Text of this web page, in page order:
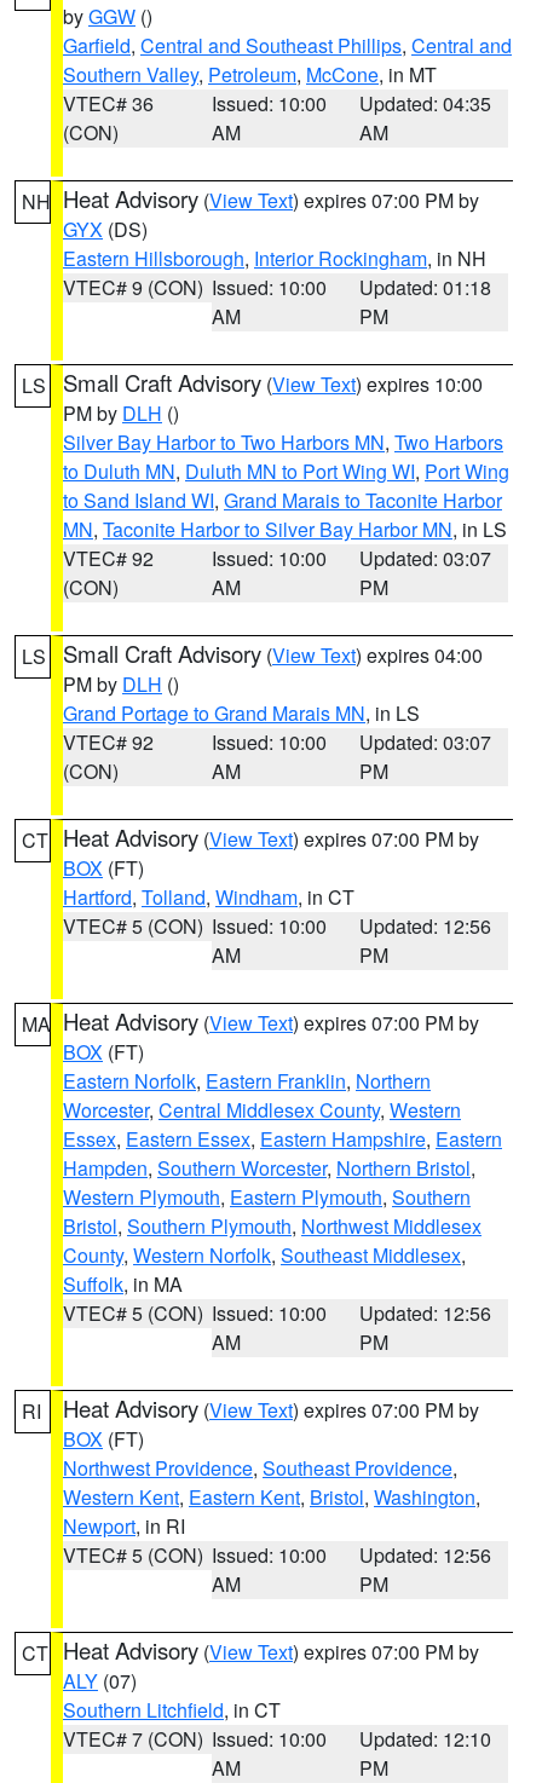
byGGW ()
Garfield, Central and Southeast Phillips, Central and
Southern Valley, Petroleum, McCone, in MT
VTEC# 36
(CON)
Issued: 10:00
AM
Updated: 04:35
AM
NH Heat Advisory (View Text) expires 07:00 PM by
GYX (DS)
Eastern Hillsborough, Interior Rockingham, in NH
VTEC# 9 (CON) Issued: 10:00
AM
Updated: 01:18
PM
LS Small Craft Advisory (View Text) expires 10:00
PM by DLH ()
Silver Bay Harbor to Two Harbors MN, Two Harbors
to Duluth MN, Duluth MN to Port Wing WI, Port Wing
to Sand Island WI, Grand Marais to Taconite Harbor
MN, Taconite Harbor to Silver Bay Harbor MN, in LS
VTEC# 92
(CON)
Issued: 10:00
AM
Updated: 03:07
PM
LS Small Craft Advisory (View Text) expires 04:00
PM by DLH ()
Grand Portage to Grand Marais MN, in LS
VTEC# 92
(CON)
Issued: 10:00
AM
Updated: 03:07
PM
CT Heat Advisory (View Text) expires 07:00 PM by
BOX (FT)
Hartford, Tolland, Windham, in CT
VTEC# 5 (CON) Issued: 10:00
AM
Updated: 12:56
PM
MA Heat Advisory (View Text) expires 07:00 PM by
BOX (FT)
Eastern Norfolk, Eastern Franklin, Northern
Worcester, Central Middlesex County, Western
Essex, Eastern Essex, Eastern Hampshire, Eastern
Hampden, Southern Worcester, Northern Bristol,
Western Plymouth, Eastern Plymouth, Southern
Bristol, Southern Plymouth, Northwest Middlesex
County, Western Norfolk, Southeast Middlesex,
Suffolk, in MA
VTEC# 5 (CON) Issued: 10:00
AM
Updated: 12:56
PM
RI Heat Advisory (View Text) expires 07:00 PM by
BOX (FT)
Northwest Providence, Southeast Providence,
Western Kent, Eastern Kent, Bristol, Washington,
Newport, in RI
VTEC# 5 (CON) Issued: 10:00
AM
Updated: 12:56
PM
CT Heat Advisory (View Text) expires 07:00 PM by
ALY (07)
Southern Litchfield, in CT
VTEC# 7 (CON) Issued: 10:00
AM
Updated: 12:10
PM